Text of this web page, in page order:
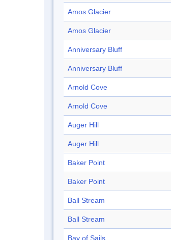
Amos Glacier
Amos Glacier
Anniversary Bluff
Anniversary Bluff
Arnold Cove
Arnold Cove
Auger Hill
Auger Hill
Baker Point
Baker Point
Ball Stream
Ball Stream
Bay of Sails